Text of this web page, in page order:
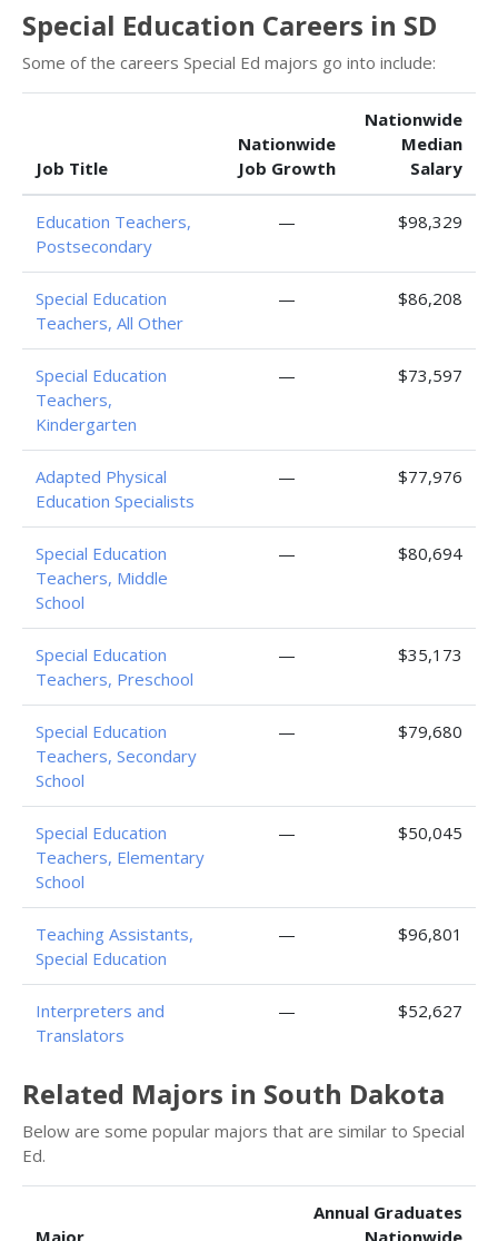
Special Education Careers in SD
Some of the careers Special Ed majors go into include:
Job Title
Nationwide
Job Growth
Nationwide
Median
Salary
Education Teachers,
Postsecondary
— $98,329
Special Education
Teachers, All Other
— $86,208
Special Education
Teachers,
Kindergarten
— $73,597
Adapted Physical
Education Specialists
— $77,976
Special Education
Teachers, Middle
School
— $80,694
Special Education
Teachers, Preschool
— $35,173
Special Education
Teachers, Secondary
School
— $79,680
Special Education
Teachers, Elementary
School
— $50,045
Teaching Assistants,
Special Education
— $96,801
Interpreters and
Translators
— $52,627
Related Majors in South Dakota
Below are some popular majors that are similar to Special
Ed.
Major
Annual Graduates
Nationwide